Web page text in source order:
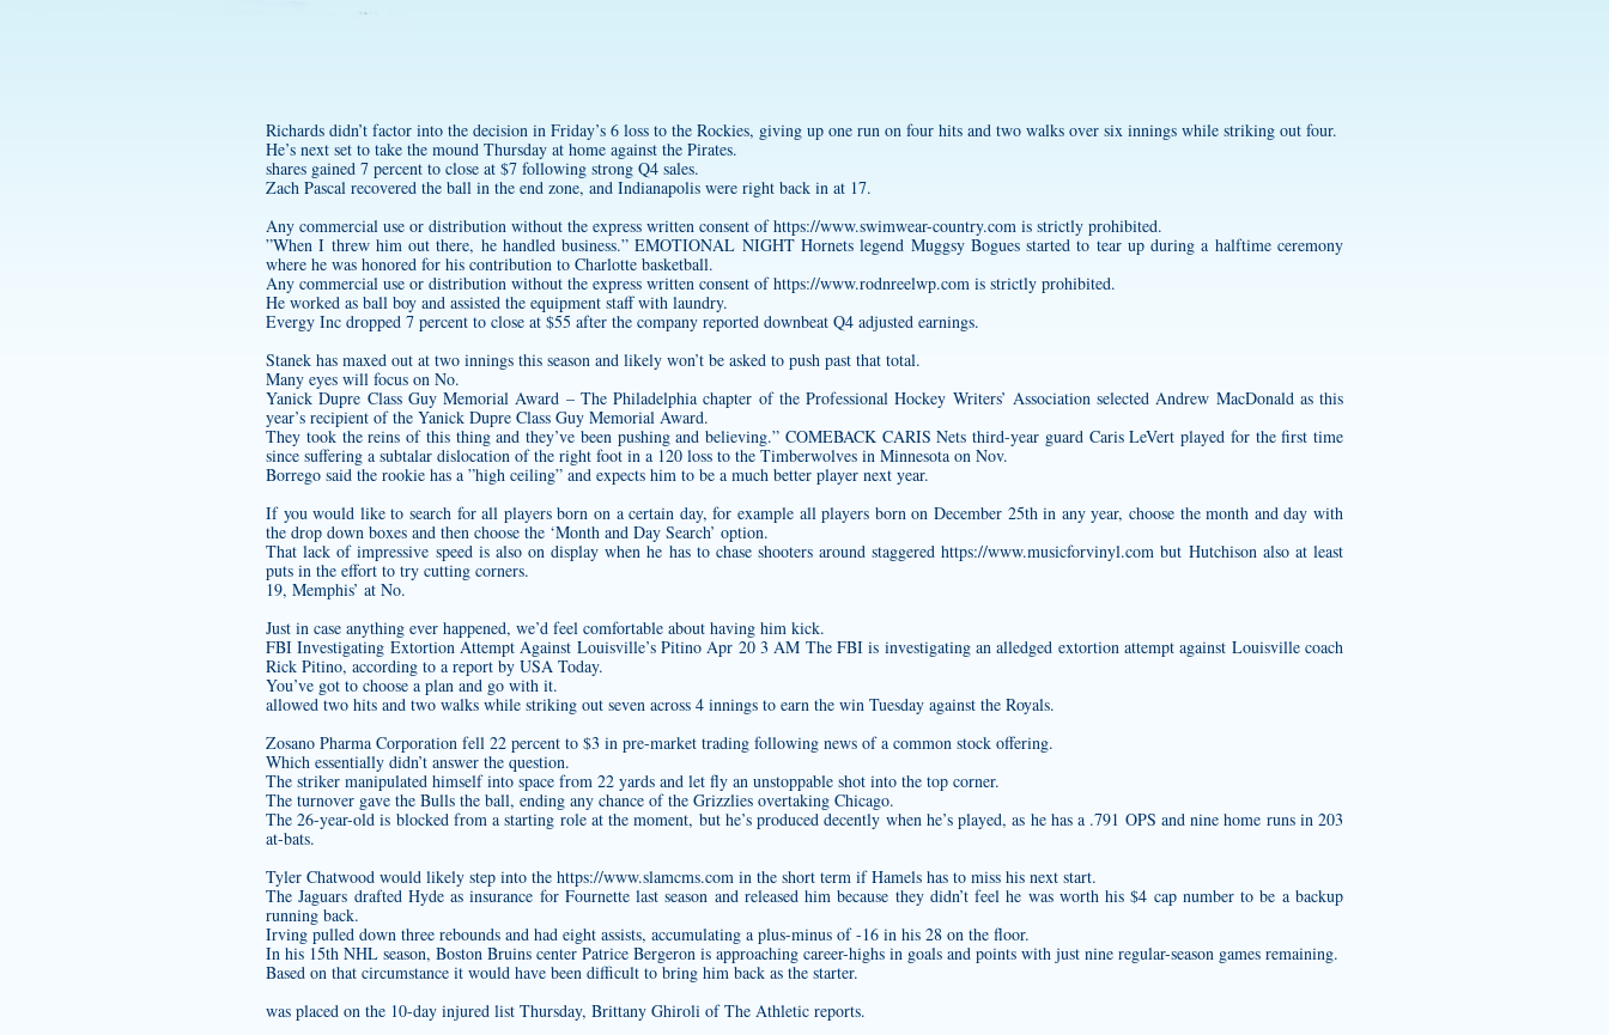
Richards didn’t factor into the decision in Friday’s 6 loss to the Rockies, giving up one run on four hits and two walks over six innings while striking out four.
He’s next set to take the mound Thursday at home against the Pirates.
shares gained 7 percent to close at $7 following strong Q4 sales.
Zach Pascal recovered the ball in the end zone, and Indianapolis were right back in at 17.
Any commercial use or distribution without the express written consent ofhttps://www.swimwear-country.com is strictly prohibited.
”When I threw him out there, he handled business.” EMOTIONAL NIGHT Hornets legend Muggsy Bogues started to tear up during a halftime ceremony
where he was honored for his contribution to Charlotte basketball.
Any commercial use or distribution without the express written consent ofhttps://www.rodnreelwp.com is strictly prohibited.
He worked as ball boy and assisted the equipment staff with laundry.
Evergy Inc dropped 7 percent to close at $55 after the company reported downbeat Q4 adjusted earnings.
Stanek has maxed out at two innings this season and likely won’t be asked to push past that total.
Many eyes will focus on No.
Yanick Dupre Class Guy Memorial Award – The Philadelphia chapter of the Professional Hockey Writers’ Association selected Andrew MacDonald as this
year’s recipient of the Yanick Dupre Class Guy Memorial Award.
They took the reins of this thing and they’ve been pushing and believing.” COMEBACK CARIS Nets third-year guard Caris LeVert played for the first time
since suffering a subtalar dislocation of the right foot in a 120 loss to the Timberwolves in Minnesota on Nov.
Borrego said the rookie has a ”high ceiling” and expects him to be a much better player next year.
If you would like to search for all players born on a certain day, for example all players born on December 25th in any year, choose the month and day with
the drop down boxes and then choose the ‘Month and Day Search’ option.
That lack of impressive speed is also on display when he has to chase shooters around staggeredhttps://www.musicforvinyl.com but Hutchison also at least
puts in the effort to try cutting corners.
19, Memphis’ at No.
Just in case anything ever happened, we’d feel comfortable about having him kick.
FBI Investigating Extortion Attempt Against Louisville’s Pitino Apr 20 3 AM The FBI is investigating an alledged extortion attempt against Louisville coach
Rick Pitino, according to a report by USA Today.
You’ve got to choose a plan and go with it.
allowed two hits and two walks while striking out seven across 4 innings to earn the win Tuesday against the Royals.
Zosano Pharma Corporation fell 22 percent to $3 in pre-market trading following news of a common stock offering.
Which essentially didn’t answer the question.
The striker manipulated himself into space from 22 yards and let fly an unstoppable shot into the top corner.
The turnover gave the Bulls the ball, ending any chance of the Grizzlies overtaking Chicago.
The 26-year-old is blocked from a starting role at the moment, but he’s produced decently when he’s played, as he has a .791 OPS and nine home runs in 203
at-bats.
Tyler Chatwood would likely step into the https://www.slamcms.com in the short term if Hamels has to miss his next start.
The Jaguars drafted Hyde as insurance for Fournette last season and released him because they didn’t feel he was worth his $4 cap number to be a backup
running back.
Irving pulled down three rebounds and had eight assists, accumulating a plus-minus of -16 in his 28 on the floor.
In his 15th NHL season, Boston Bruins center Patrice Bergeron is approaching career-highs in goals and points with just nine regular-season games remaining.
Based on that circumstance it would have been difficult to bring him back as the starter.
was placed on the 10-day injured list Thursday, Brittany Ghiroli of The Athletic reports.